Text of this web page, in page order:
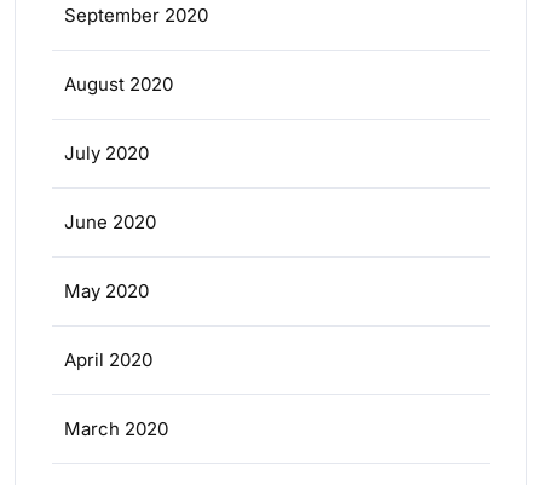
September 2020
August 2020
July 2020
June 2020
May 2020
April 2020
March 2020